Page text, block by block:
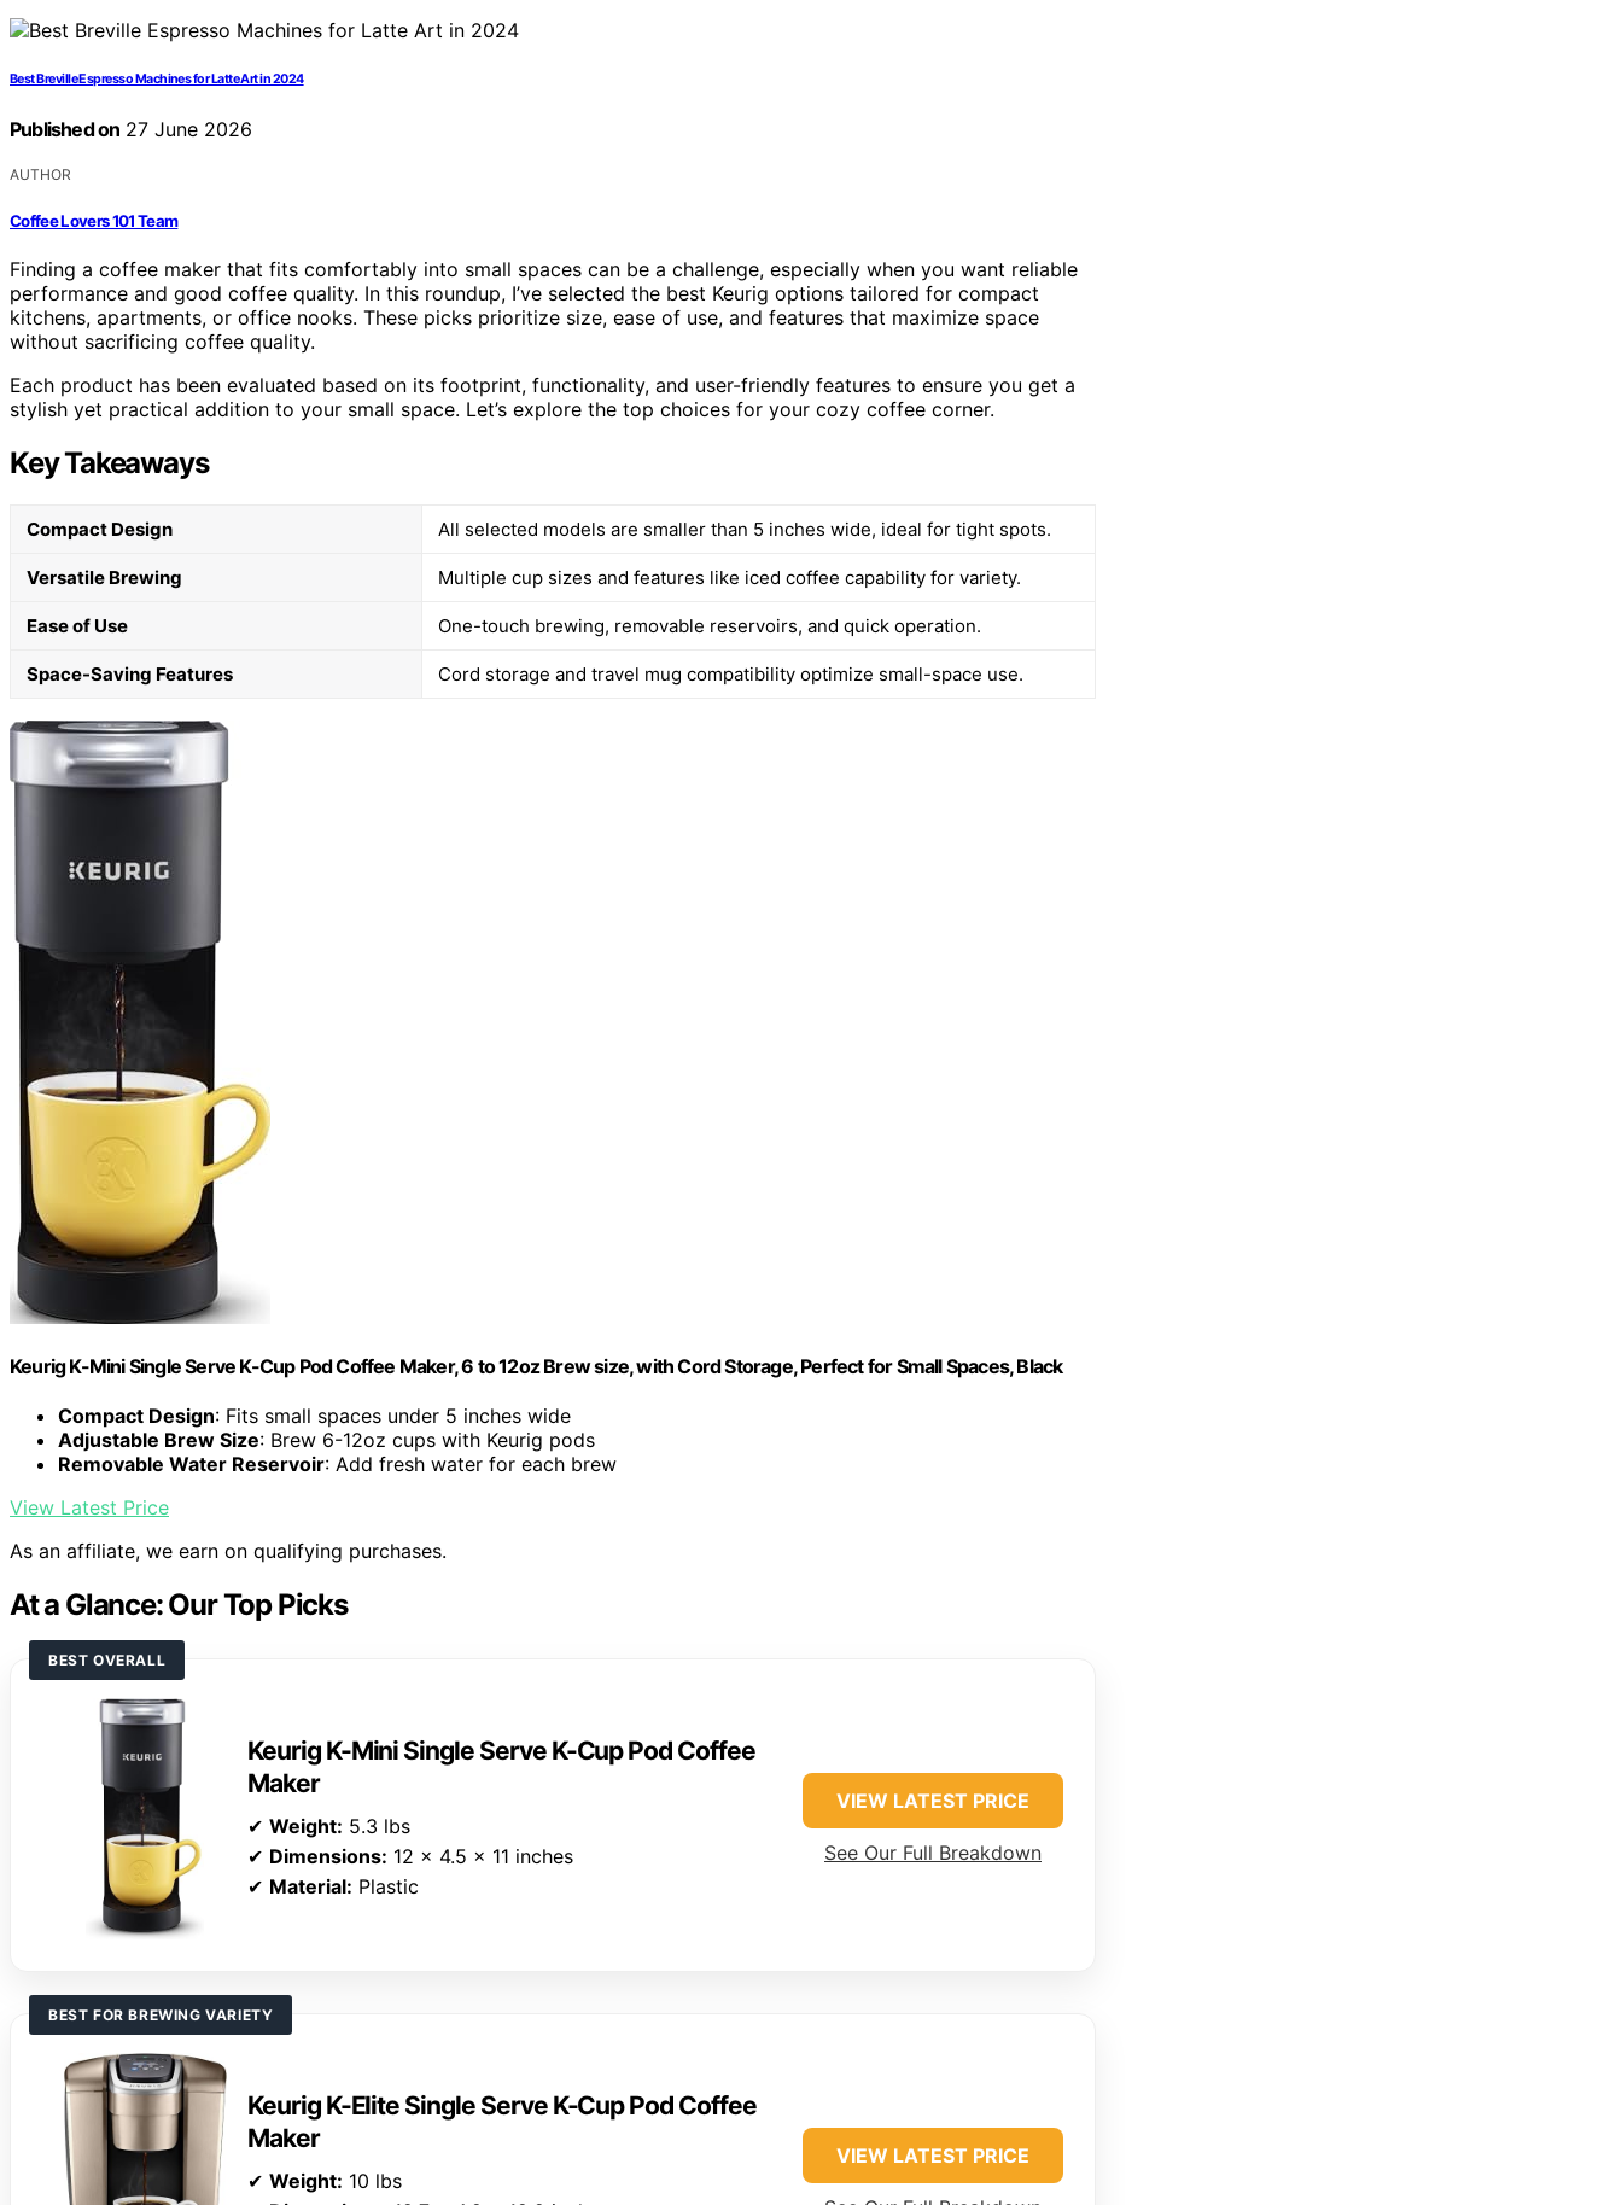
Best Breville Espresso Machines for Latte Art in 2024
Published on 27 June 2026
AUTHOR
Coffee Lovers 101 Team
Finding a coffee maker that fits comfortably into small spaces can be a challenge, especially when you want reliable
performance and good coffee quality. In this roundup, I’ve selected the best Keurig options tailored for compact
kitchens, apartments, or office nooks. These picks prioritize size, ease of use, and features that maximize space
without sacrificing coffee quality.
Each product has been evaluated based on its footprint, functionality, and user-friendly features to ensure you get a
stylish yet practical addition to your small space. Let’s explore the top choices for your cozy coffee corner.
Key Takeaways
Compact Design All selected models are smaller than 5 inches wide, ideal for tight spots.
Versatile Brewing Multiple cup sizes and features like iced coffee capability for variety.
Ease of Use One-touch brewing, removable reservoirs, and quick operation.
Space-Saving Features Cord storage and travel mug compatibility optimize small-space use.
Keurig K-Mini Single Serve K-Cup Pod Coffee Maker, 6 to 12oz Brew size, with Cord Storage, Perfect for Small Spaces, Black
Compact Design: Fits small spaces under 5 inches wide
Adjustable Brew Size: Brew 6-12oz cups with Keurig pods
Removable Water Reservoir: Add fresh water for each brew
View Latest Price
As an affiliate, we earn on qualifying purchases.
At a Glance: Our Top Picks
BEST OVERALL
Keurig K-Mini Single Serve K-Cup Pod Coffee
Maker
✔ Weight: 5.3 lbs
✔ Dimensions: 12 x 4.5 x 11 inches
✔ Material: Plastic
VIEW LATEST PRICE
See Our Full Breakdown
BEST FOR BREWING VARIETY
Keurig K-Elite Single Serve K-Cup Pod Coffee
Maker
✔ Weight: 10 lbs
VIEW LATEST PRICE